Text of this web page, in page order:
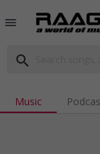
menu
search
Music